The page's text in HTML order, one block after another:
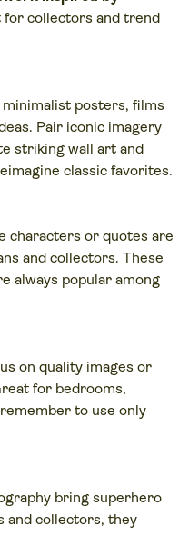
for collectors and trend
posters, films
Pair iconic imagery
striking wall art and
classic favorites.
characters or quotes are
and collectors. These
always popular among
on quality images or
for bedrooms,
to use only
bring superhero
and collectors, they